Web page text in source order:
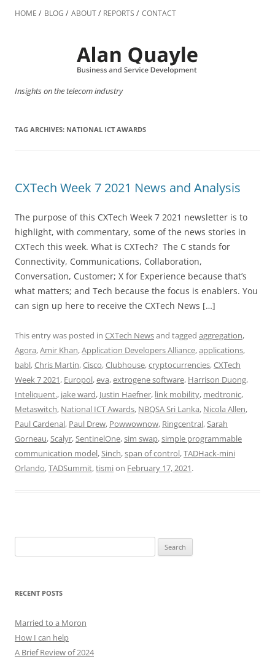
to
HOME BLOG ABOUT REPORTS CONTACT
Insights on the telecom industry
TAG ARCHIVES: NATIONAL ICT AWARDS
CXTech Week 7 2021 News and Analysis
The purpose of this CXTech Week 7 2021 newsletter is to
highlight, with commentary, some of the news stories in
CXTech this week. What is CXTech? The C stands for
Connectivity, Communications, Collaboration,
Conversation, Customer; X for Experience because that’s
what matters; and Tech because the focus is enablers. You
can sign up here to receive the CXTech News […]
This entry was posted in CXTech Newsand tagged aggregation,
Agora,Amir Khan,Application Developers Alliance,applications,
babl,Chris Martin,Cisco,Clubhouse,cryptocurrencies,CXTech
Week 7 2021, Europol,eva,extrogene software, Harrison Duong,
Inteliquent., jake ward, Justin Haefner, link mobility, medtronic,
Metaswitch, National ICT Awards, NBQSA Sri Lanka, Nicola Allen,
Paul Cardenal, Paul Drew, Powwownow, Ringcentral,Sarah
Gorneau,Scalyr,SentinelOne,sim swap,simple programmable
communication model,Sinch,span of control,TADHack-mini
Orlando,TADSummit,tismion February 17, 2021.
for:
RECENT POSTS
Married to a Moron
How I can help
A Brief Review of 2024